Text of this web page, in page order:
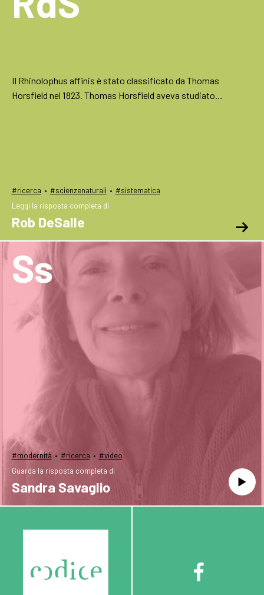
Il Rhinolophus affinis è stato classificato da Thomas
Horsfield nel 1823. Thomas Horsfield aveva studiato…
#ricerca · #scienzenaturali · #sistematica
Leggi la risposta completa di
Rob DeSalle
Ss
#modernità · #ricerca · #video
Guarda la risposta completa di
Sandra Savaglio